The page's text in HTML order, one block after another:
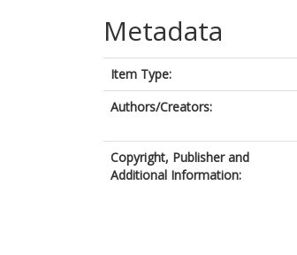
Metadata
Item Type:
Authors/Creators:
Copyright, Publisher and
Additional Information: